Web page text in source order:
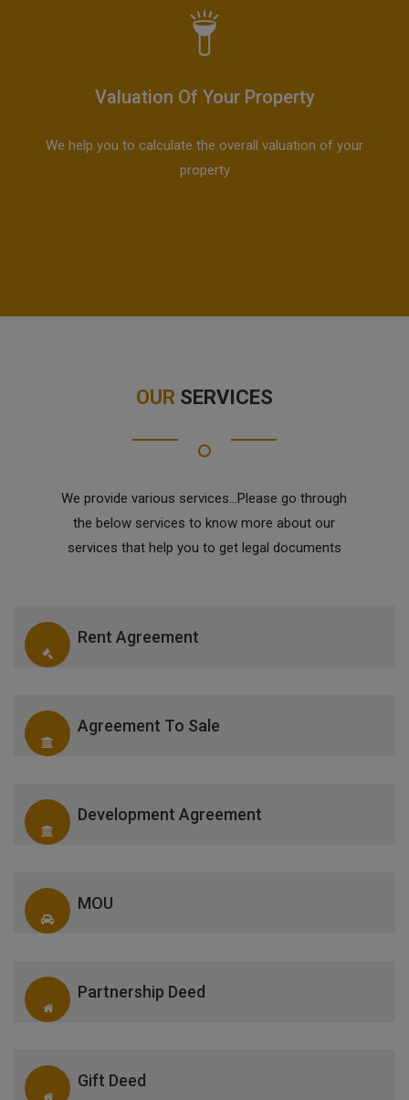
Valuation Of Your Property
We help you to calculate the overall valuation of your
property
OUR SERVICES
We provide various services...Please go through
the below services to know more about our
services that help you to get legal documents
Rent Agreement
Agreement To Sale
Development Agreement
MOU
Partnership Deed
Gift Deed